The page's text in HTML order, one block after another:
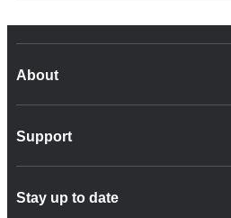
About
Company Info
Customer Charter
Fleet
Support
Contact Us
Stay up to date